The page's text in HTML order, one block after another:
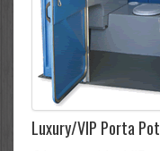
Luxury/VIP Porta